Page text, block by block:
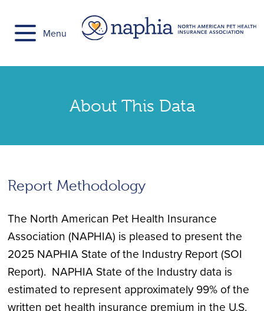
content
Menu
About This Data
Report Methodology
The North American Pet Health Insurance
Association (NAPHIA) is pleased to present the
2025 NAPHIA State of the Industry Report (SOI
Report). NAPHIA State of the Industry data is
estimated to represent approximately 99% of the
written pet health insurance premium in the U.S.